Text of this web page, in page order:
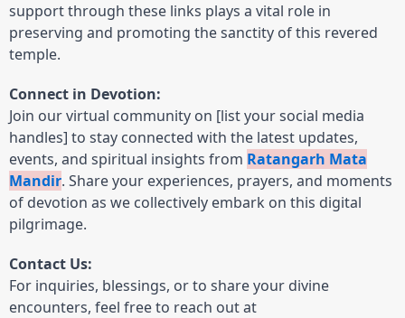
support through these links plays a vital role in
preserving and promoting the sanctity of this revered
temple.
Connect in Devotion:
Join our virtual community on [list your social media
handles] to stay connected with the latest updates,
events, and spiritual insights from Ratangarh Mata
Mandir. Share your experiences, prayers, and moments
of devotion as we collectively embark on this digital
pilgrimage.
Contact Us:
For inquiries, blessings, or to share your divine
encounters, feel free to reach out at